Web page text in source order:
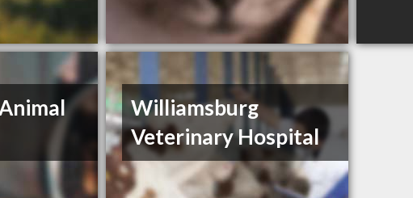
Williamsburg
Veterinary Hospital